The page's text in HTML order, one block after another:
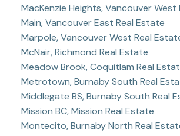
MacKenzie Heights, Vancouver West
Main, Vancouver East Real Estate
Marpole, Vancouver West Real
McNair, Richmond Real Estate
Meadow Brook, Coquitlam Real
Metrotown, Burnaby South Real
Middlegate BS, Burnaby South Real
Mission BC, Mission Real Estate
Montecito, Burnaby North Real